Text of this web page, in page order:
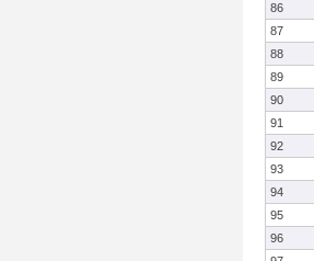
86
87
88
89
90
91
92
93
94
95
96